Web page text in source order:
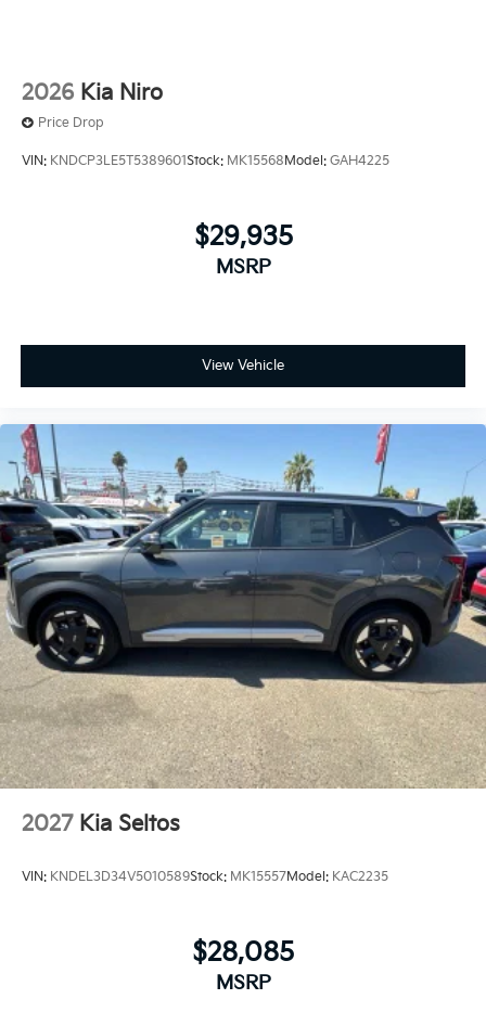
2026 Kia Niro
Price Drop
VIN: KNDCP3LE5T5389601Stock: MK15568Model: GAH4225
$29,935
MSRP
View Vehicle
2027 Kia Seltos
VIN: KNDEL3D34V5010589Stock: MK15557Model: KAC2235
$28,085
MSRP